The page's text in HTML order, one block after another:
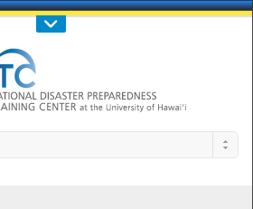
Call Us : 808-956-0600